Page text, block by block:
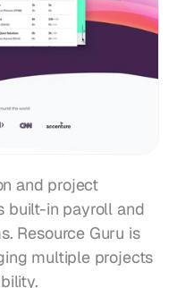
and project
built-in payroll and
Resource Guru is
multiple projects